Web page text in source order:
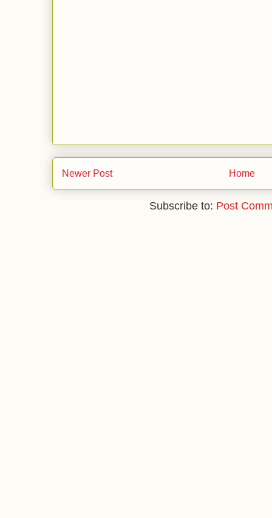
Newer Post Home
Subscribe to: Post